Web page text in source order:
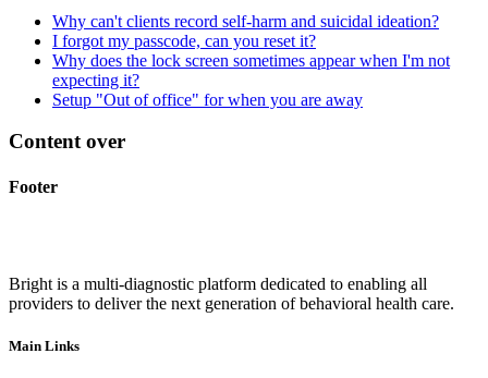
Why can't clients record self-harm and suicidal ideation?
I forgot my passcode, can you reset it?
Why does the lock screen sometimes appear when I'm not
expecting it?
Setup "Out of office" for when you are away
Content over
Footer
Bright is a multi-diagnostic platform dedicated to enabling all
providers to deliver the next generation of behavioral health care.
Main Links